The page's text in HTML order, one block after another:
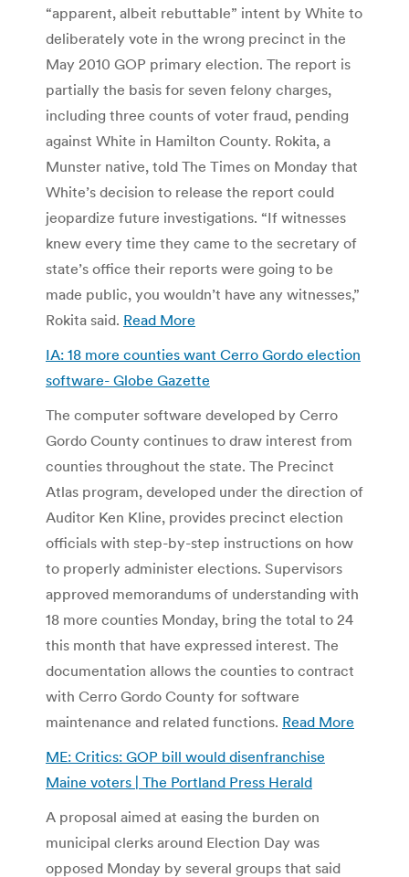
“apparent, albeit rebuttable” intent by White to
deliberately vote in the wrong precinct in the
May 2010 GOP primary election. The report is
partially the basis for seven felony charges,
including three counts of voter fraud, pending
against White in Hamilton County. Rokita, a
Munster native, told The Times on Monday that
White’s decision to release the report could
jeopardize future investigations. “If witnesses
knew every time they came to the secretary of
state’s office their reports were going to be
made public, you wouldn’t have any witnesses,”
Rokita said. Read More
IA: 18 more counties want Cerro Gordo election
software- Globe Gazette
The computer software developed by Cerro
Gordo County continues to draw interest from
counties throughout the state. The Precinct
Atlas program, developed under the direction of
Auditor Ken Kline, provides precinct election
officials with step-by-step instructions on how
to properly administer elections. Supervisors
approved memorandums of understanding with
18 more counties Monday, bring the total to 24
this month that have expressed interest. The
documentation allows the counties to contract
with Cerro Gordo County for software
maintenance and related functions. Read More
ME: Critics: GOP bill would disenfranchise
Maine voters | The Portland Press Herald
A proposal aimed at easing the burden on
municipal clerks around Election Day was
opposed Monday by several groups that said